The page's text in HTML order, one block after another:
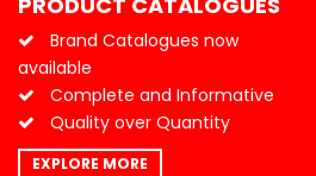
Brand Catalogues now
available
Complete and Informative
Quality over Quantity
EXPLORE MORE